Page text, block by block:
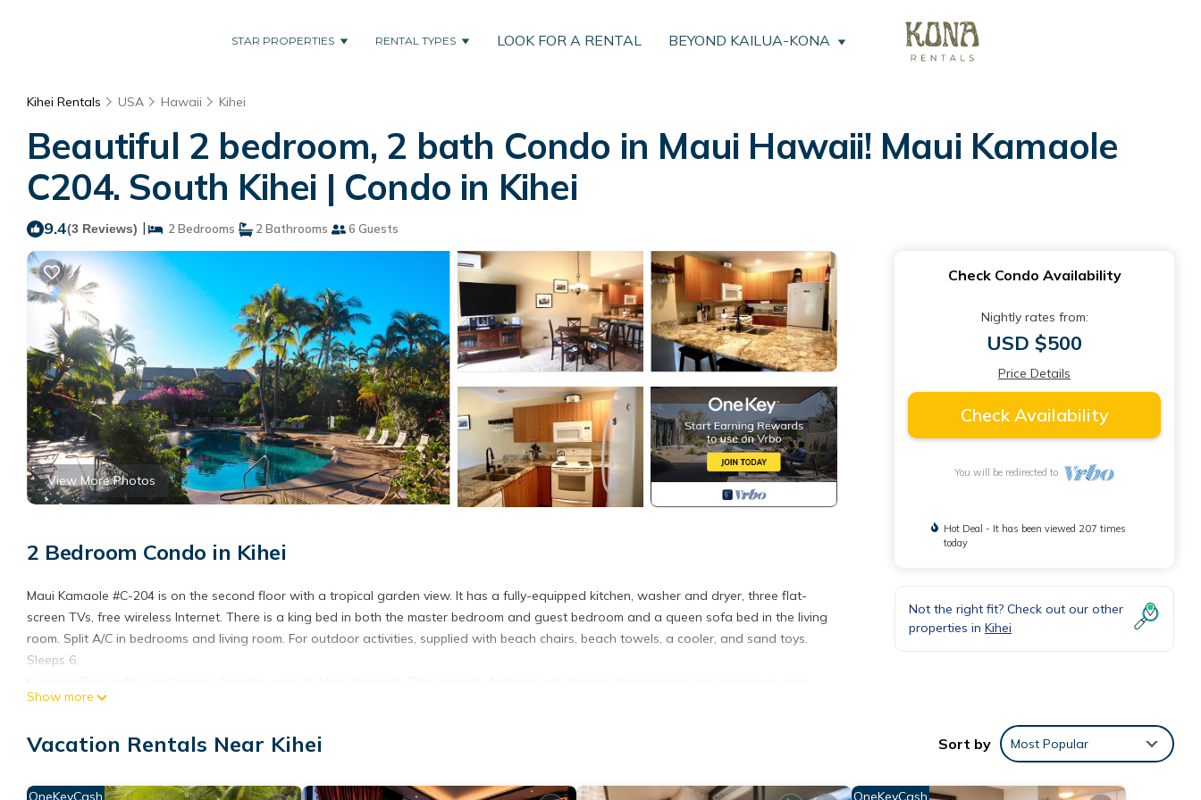
STAR PROPERTIES RENTAL TYPES LOOK FOR A RENTAL BEYOND KAILUA-KONA
Kihei Rentals USA Hawaii Kihei
Beautiful 2 bedroom, 2 bath Condo in Maui Hawaii! Maui Kamaole
C204. South Kihei | Condo in Kihei
9.4(3 Reviews) | 2 Bedrooms 2 Bathrooms 6 Guests
View More Photos
2 Bedroom Condo in Kihei
Maui Kamaole #C-204 is on the second floor with a tropical garden view. It has a fully-equipped kitchen, washer and dryer, three flat-
screen TVs, free wireless Internet. There is a king bed in both the master bedroom and guest bedroom and a queen sofa bed in the living
room. Split A/C in bedrooms and living room. For outdoor activities, supplied with beach chairs, beach towels, a cooler, and sand toys.
Sleeps 6.
areas with hot tubs. There are gas grills peppered throughout the property and tennis courts available for your use. The Kamaole
winter, the humpback whales are just off shore and put on a great show. You will also enjoy the most magnificent sunsets imaginable.
and Makena.
Show more
Check Condo Availability
Nightly rates from:
USD $500
Price Details
Check Availability
You will be redirected to
Hot Deal - It has been viewed 207 times
today
Not the right fit? Check out our other
properties in Kihei
Vacation Rentals Near Kihei Sort by Most Popular
OneKeyCash OneKeyCash